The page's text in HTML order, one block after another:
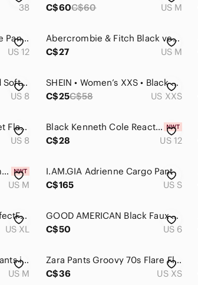
38
C$60C$60 US M
Lululemon Size 12 Groove Pant (Tall)
US 12
Abercrombie & Fitch Black vegan Leather Flare Pants sz Medium
C$27
US M
Lululemon Black Brushed Softstreme Ribbed Zip Flared Pant Size 8 High Rise
US 8
SHEIN • Women’s XXS • Black Bandeau w Leopard Trim • 2 Piece Set • Flared Pant
C$25C$58 US XXS
Reiss Sakura Patch-Pocket Flared Jeans Black Corduroy Flared Pants Women Size 8
US 8
Black Kenneth Cole Reaction Ladies Pants Size 12
C$28
US 12
JC & JQ Black Bell Bottom Flare Pants Small Boho Western Festival NWT
US M
I.AM.GIA Adrienne Cargo Pant
C$165
US S
SPANX Supersmooth PerfectFit Ponte Petite Pants
US XL
GOOD AMERICAN Black Faux Leather Flared Pants
C$50
US 6
90's Houndstooth Flare Pants in Black and White
US M
Zara Pants Groovy 70s Flare Floral Psychedelic Print‎ Black Green Womens Size XS
C$36
US XS